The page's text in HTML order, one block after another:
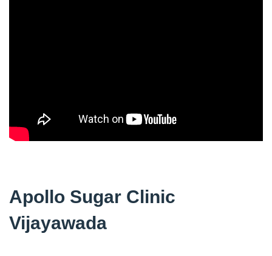
Apollo Sugar Clinic
Vijayawada